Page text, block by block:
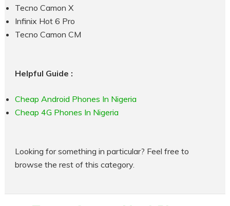
Tecno Camon X
Infinix Hot 6 Pro
Tecno Camon CM
Helpful Guide :
Cheap Android Phones In Nigeria
Cheap 4G Phones In Nigeria
Looking for something in particular? Feel free to
browse the rest of this category.